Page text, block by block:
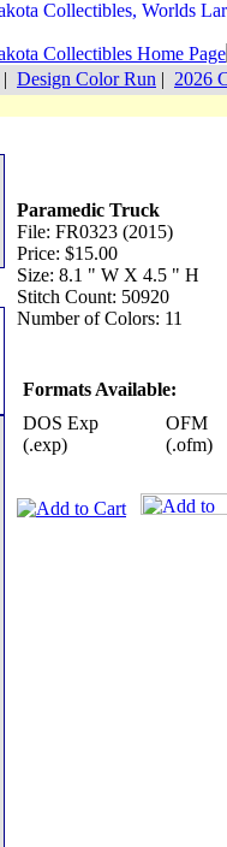
| Design Color Run | 2026
Paramedic Truck
File: FR0323 (2015)
Price: $15.00
Size: 8.1 " W X 4.5 " H
Stitch Count: 50920
Number of Colors: 11
Formats Available:
DOS Exp
(.exp)
OFM
(.ofm)